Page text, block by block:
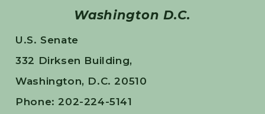
Washington D.C.
U.S. Senate
332 Dirksen Building,
Washington, D.C. 20510
Phone: 202-224-5141